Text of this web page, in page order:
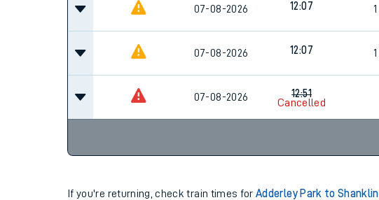
07-08-2026 12:07 1
07-08-2026 12:07 1
07-08-2026
12:51
Cancelled
If you're returning, check train times forAdderley Park to Shanklin